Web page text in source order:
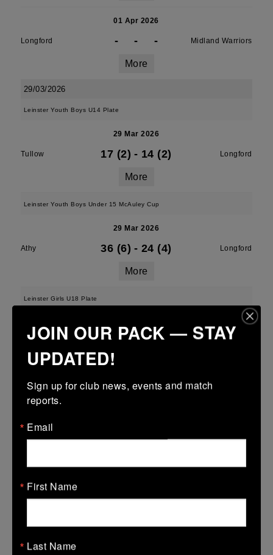
01 Apr 2026
Longford - - - Midland Warriors
More
29/03/2026
Leinster Youth Boys U14 Plate
29 Mar 2026
Tullow 17 (2) - 14 (2) Longford
More
Leinster Youth Boys Under 15 McAuley Cup
29 Mar 2026
Athy 36 (6) - 24 (4) Longford
More
Leinster Girls U18 Plate
- -
28/03/2026
JOIN OUR PACK — STAY
UPDATED!
Sign up for club news, events and match
reports.
Email
First Name
Last Name